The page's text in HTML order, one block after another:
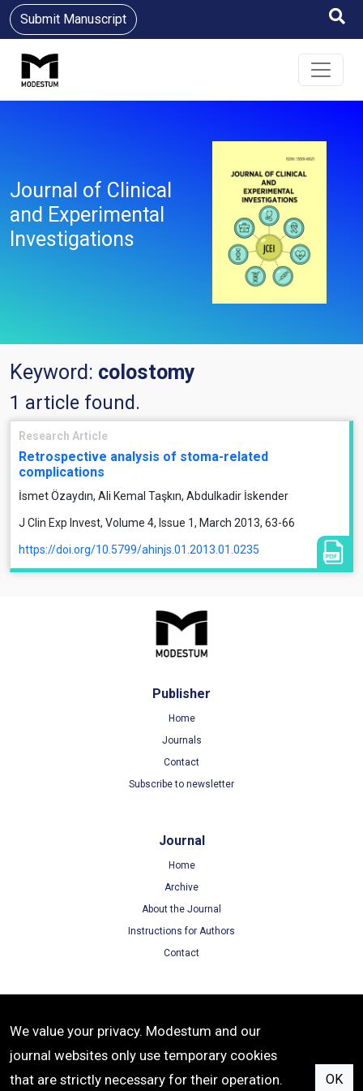
Submit Manuscript
Journal of Clinical
and Experimental
Investigations
Keyword: colostomy
1 article found.
Research Article
Retrospective analysis of stoma-related
complications
İsmet Özaydın, Ali Kemal Taşkın, Abdulkadir İskender
J Clin Exp Invest, Volume 4, Issue 1, March 2013, 63-66
https://doi.org/10.5799/ahinjs.01.2013.01.0235
Publisher
Home
Journals
Contact
Subscribe to newsletter
Journal
Home
Archive
About the Journal
Instructions for Authors
Contact
Terms of Use
Privacy Policy
Cookie Policy
We value your privacy. Modestum and our
journal websites only use temporary cookies
that are strictly necessary for their operation.
OK